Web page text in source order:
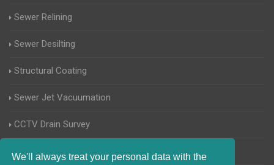
We'll always treat your personal data with the
Sewer Relining
Sewer Desilting
Structural Coating
Sewer Jet Vacuumation
CCTV Drain Survey
Manhole Inspections